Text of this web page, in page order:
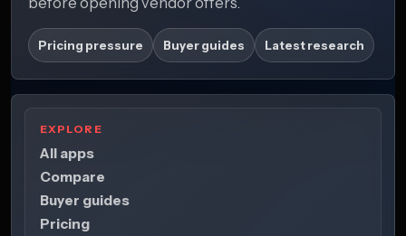
Pricing pressure Buyer guides Latest research
EXPLORE
All apps
Compare
Buyer guides
Pricing